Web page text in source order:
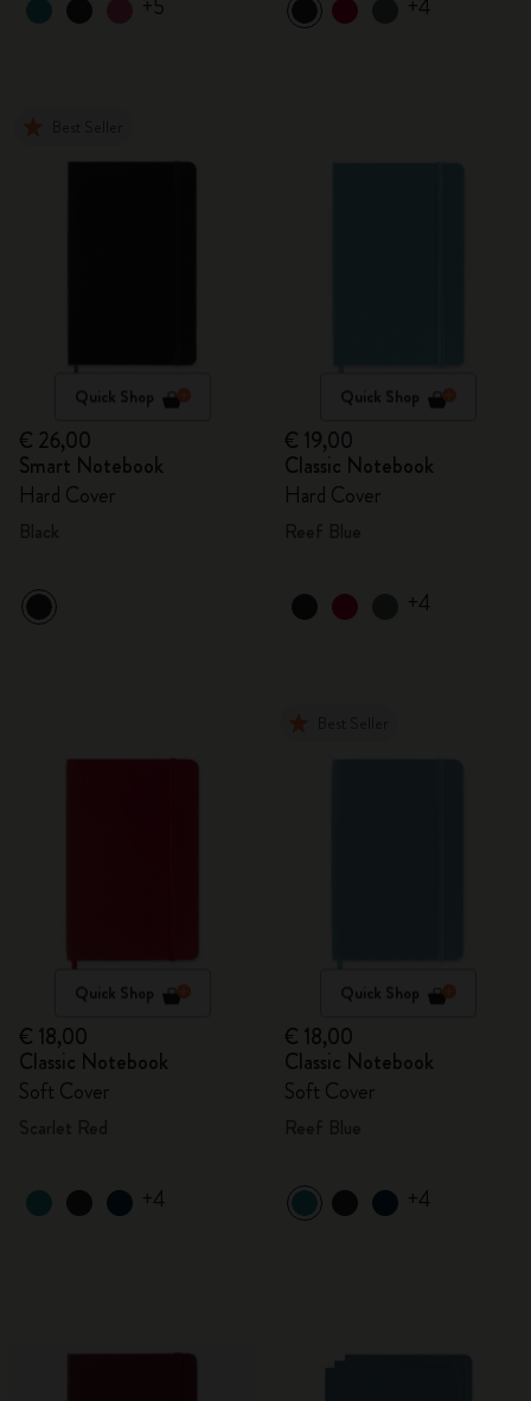
+5 +4
Quick Shop
€ 26,00
Smart Notebook
Hard Cover
Quick Shop
€ 19,00
Classic Notebook
Hard Cover
+4
Quick Shop
€ 18,00
Classic Notebook
Soft Cover
+4
Quick Shop
€ 18,00
Classic Notebook
Soft Cover
+4